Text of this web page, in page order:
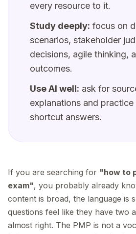
every resource to it.
Study deeply: focus on
scenarios, stakeholder
decisions, agile thinking,
outcomes.
Use AI well: ask for
explanations and
shortcut answers.
If you are searching for "how to
exam", you probably already
content is broad, the language is
questions feel like they have two
almost right. The PMP is not a